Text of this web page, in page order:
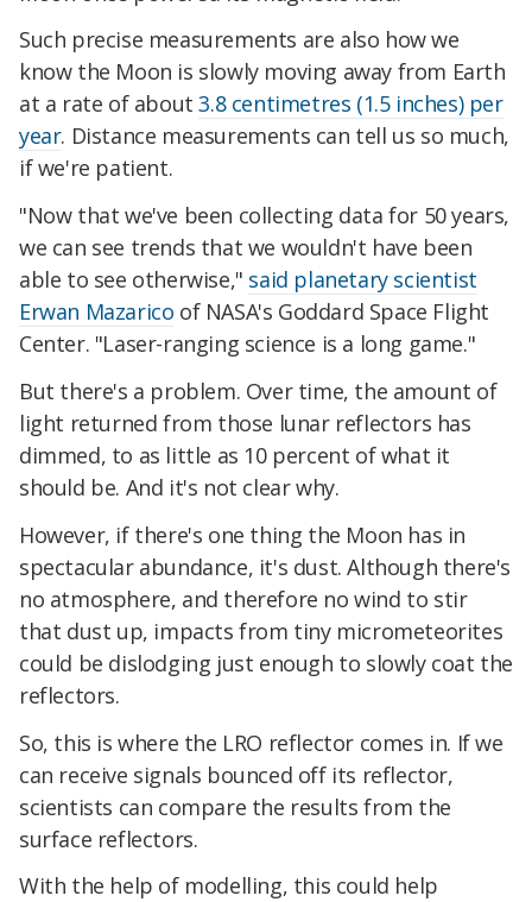
Such precise measurements are also how we
know the Moon is slowly moving away from Earth
at a rate of about3.8 centimetres (1.5 inches) per
year. Distance measurements can tell us so much,
if we're patient.
"Now that we've been collecting data for 50 years,
we can see trends that we wouldn't have been
able to see otherwise," said planetary scientist
Erwan Mazarico of NASA's Goddard Space Flight
Center. "Laser-ranging science is a long game."
But there's a problem. Over time, the amount of
light returned from those lunar reflectors has
dimmed, to as little as 10 percent of what it
should be. And it's not clear why.
However, if there's one thing the Moon has in
spectacular abundance, it's dust. Although there's
no atmosphere, and therefore no wind to stir
that dust up, impacts from tiny micrometeorites
could be dislodging just enough to slowly coat the
reflectors.
So, this is where the LRO reflector comes in. If we
can receive signals bounced off its reflector,
scientists can compare the results from the
surface reflectors.
With the help of modelling, this could help